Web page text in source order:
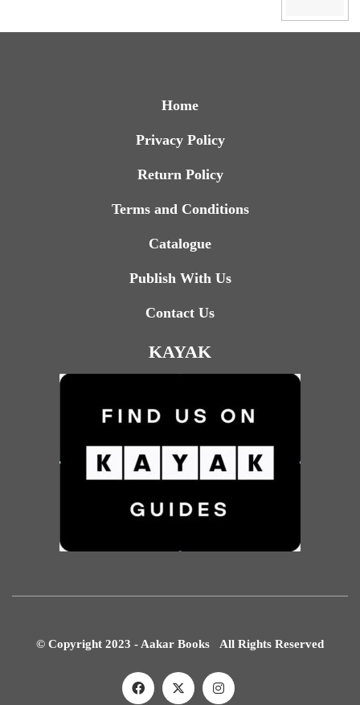
Home
Privacy Policy
Return Policy
Terms and Conditions
Catalogue
Publish With Us
Contact Us
KAYAK
© Copyright 2023 - Aakar Books All Rights Reserved